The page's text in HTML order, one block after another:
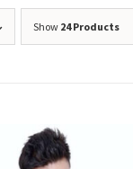
Show 24 Products